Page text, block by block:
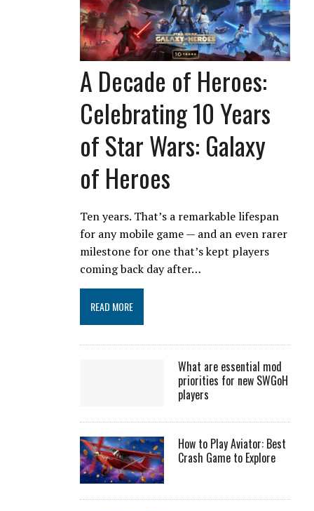
A Decade of Heroes:
Celebrating 10 Years
of Star Wars: Galaxy
of Heroes
Ten years. That’s a remarkable lifespan
for any mobile game — and an even rarer
milestone for one that’s kept players
coming back day after…
READ MORE
What are essential mod
priorities for new SWGoH
players
How to Play Aviator: Best
Crash Game to Explore